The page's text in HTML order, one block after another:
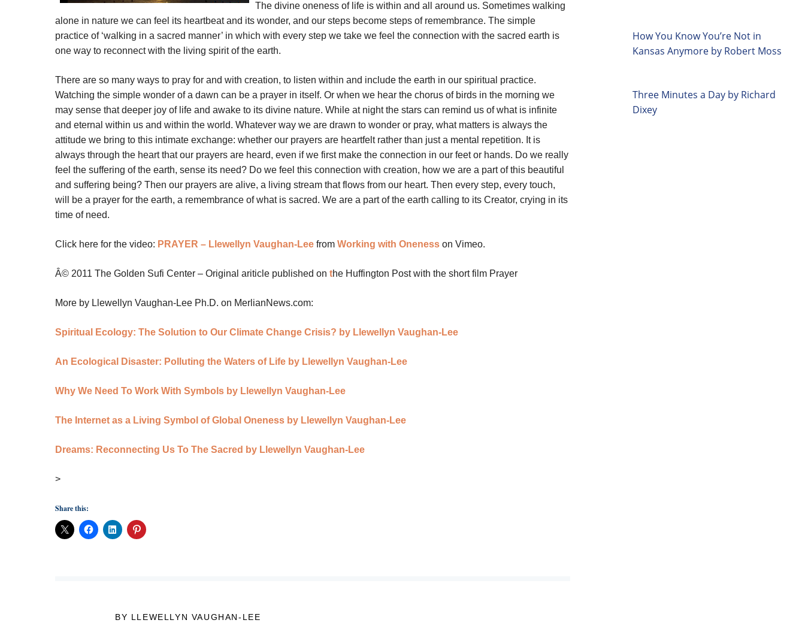
The divine oneness of life is within and all around us. Sometimes walking
alone in nature we can feel its heartbeat and its wonder, and our steps become steps of remembrance. The simple
practice of ‘walking in a sacred manner’ in which with every step we take we feel the connection with the sacred earth is
one way to reconnect with the living spirit of the earth.
There are so many ways to pray for and with creation, to listen within and include the earth in our spiritual practice.
Watching the simple wonder of a dawn can be a prayer in itself. Or when we hear the chorus of birds in the morning we
may sense that deeper joy of life and awake to its divine nature. While at night the stars can remind us of what is infinite
and eternal within us and within the world. Whatever way we are drawn to wonder or pray, what matters is always the
attitude we bring to this intimate exchange: whether our prayers are heartfelt rather than just a mental repetition. It is
always through the heart that our prayers are heard, even if we first make the connection in our feet or hands. Do we really
feel the suffering of the earth, sense its need? Do we feel this connection with creation, how we are a part of this beautiful
and suffering being? Then our prayers are alive, a living stream that flows from our heart. Then every step, every touch,
will be a prayer for the earth, a remembrance of what is sacred. We are a part of the earth calling to its Creator, crying in its
time of need.
Click here for the video: PRAYER – Llewellyn Vaughan-Lee from Working with Oneness on Vimeo.
Â© 2011 The Golden Sufi Center – Original ariticle published on the Huffington Post with the short film Prayer
More by Llewellyn Vaughan-Lee Ph.D. on MerlianNews.com:
Spiritual Ecology: The Solution to Our Climate Change Crisis? by Llewellyn Vaughan-Lee
An Ecological Disaster: Polluting the Waters of Life by Llewellyn Vaughan-Lee
Why We Need To Work With Symbols by Llewellyn Vaughan-Lee
The Internet as a Living Symbol of Global Oneness by Llewellyn Vaughan-Lee
Dreams: Reconnecting Us To The Sacred by Llewellyn Vaughan-Lee
>
Share this:
BY LLEWELLYN VAUGHAN-LEE
How You Know You’re Not in
Kansas Anymore by Robert Moss
Three Minutes a Day by Richard
Dixey